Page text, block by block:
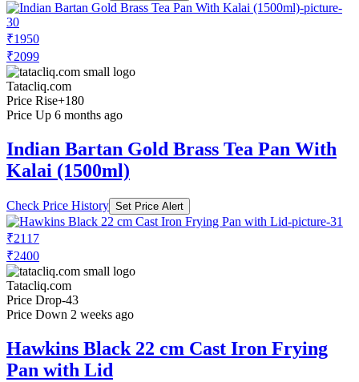
₹1950
₹2099
Tatacliq.com
Price Rise+180
Price Up 6 months ago
Indian Bartan Gold Brass Tea Pan With
Kalai (1500ml)
Check Price History Set Price Alert
₹2117
₹2400
Tatacliq.com
Price Drop-43
Price Down 2 weeks ago
Hawkins Black 22 cm Cast Iron Frying
Pan with Lid